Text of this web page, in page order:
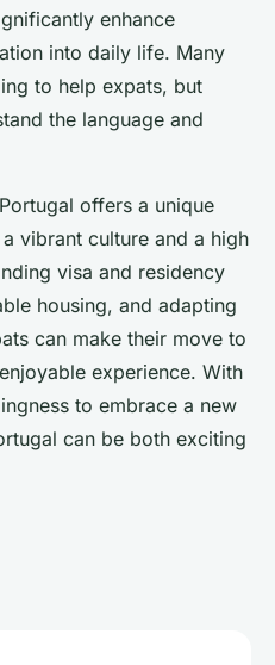
enhance
into daily life. Many
to help expats, but
the language and
offers a unique
vibrant culture and a high
visa and residency
housing, and adapting
can make their move to
experience. With
to embrace a new
can be both exciting